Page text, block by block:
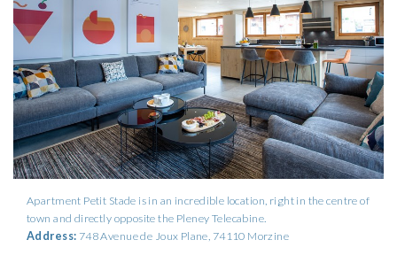
Apartment Petit Stade is in an incredible location, right in the centre of
town and directly opposite the Pleney Telecabine.
Address: 748 Avenue de Joux Plane , 74110 Morzine